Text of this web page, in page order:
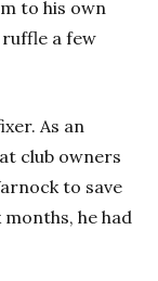
to his own
ruffle a few
As an
club owners
to save
he had